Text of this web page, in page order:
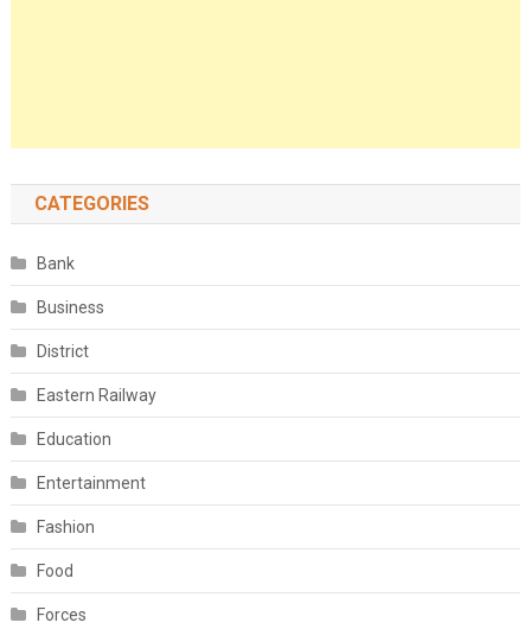
CATEGORIES
Bank
Business
District
Eastern Railway
Education
Entertainment
Fashion
Food
Forces